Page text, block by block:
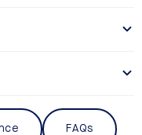
FAQs